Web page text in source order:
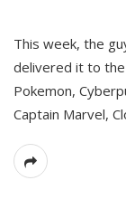
This week, the
delivered it to
Pokemon,
Captain Marvel,